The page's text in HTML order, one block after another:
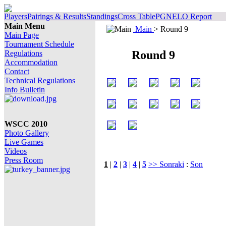
PlayersPairings & ResultsStandingsCross TablePGNELO Report
Main Menu
Main Page
Tournament Schedule
Regulations
Accommodation
Contact
Technical Regulations
Info Bulletin
WSCC 2010
Photo Gallery
Live Games
Videos
Press Room
Main > Round 9
Round 9
1 | 2 | 3 | 4 | 5 >> Sonraki : Son